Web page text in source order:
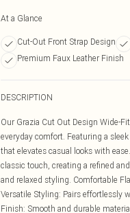
At a Glance
Cut-Out Front Strap Design
Premium Faux Leather Finish
DESCRIPTION
Our Grazia Cut Out Design Wide-
everyday comfort. Featuring a
that elevates casual looks with
classic touch, creating a refined
and relaxed styling. Comfortable
Versatile Styling: Pairs effortlessly
Finish: Smooth and durable